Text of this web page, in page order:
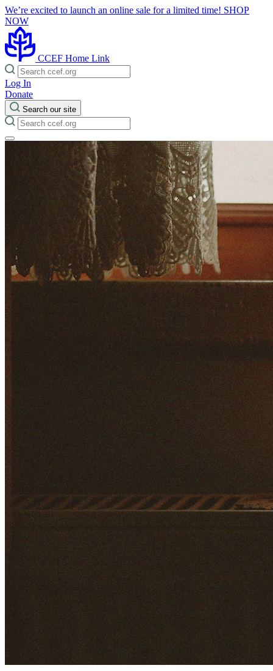
We’re excited to launch an online sale for a limited time! SHOP
NOW
CCEF Home Link
Log In
Donate
Search our site